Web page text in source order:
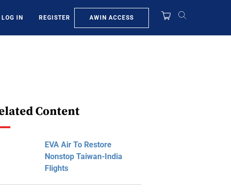
LOG IN REGISTER AWIN ACCESS
Content
EVA Air To Restore
Nonstop Taiwan-India
Flights